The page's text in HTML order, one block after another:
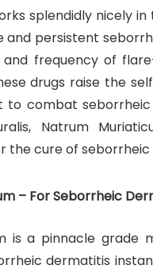
splendidly nicely
and persistent
frequency of
drugs raise the
to combat seborrheic
Natrum
the cure of seborrheic
– For Seborrheic
is a pinnacle
dermatitis